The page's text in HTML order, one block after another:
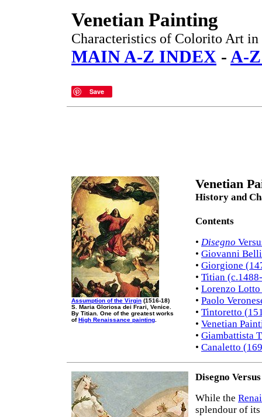
Venetian Painting
Characteristics of Colorito Art in
MAIN A-Z INDEX - A-
Save
Assumption of the Virgin (1516-18)
S. Maria Gloriosa dei Frari, Venice.
By Titian. One of the greatest works
ofHigh Renaissance painting
Venetian
History and
Contents
• Disegno
• Giovanni
• Giorgione
• Titian
• Lorenzo
• Paolo
• Tintoretto
• Venetian
• Giambattista
• Canaletto
Disegno
While the
splendour of